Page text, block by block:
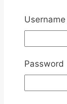
Password